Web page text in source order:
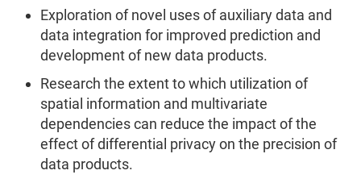
Exploration of novel uses of auxiliary data and
data integration for improved prediction and
development of new data products.
Research the extent to which utilization of
spatial information and multivariate
dependencies can reduce the impact of the
effect of differential privacy on the precision of
data products.